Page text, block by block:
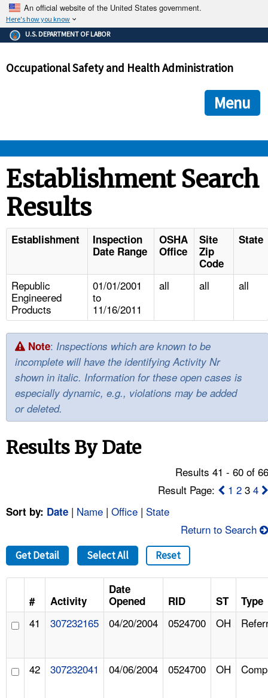
An official website of the United States government.
Here's how you know
The .gov means it's official.
Federal government websites often end in .gov or .mil. Before
government site.
ensures that you are connecting to the official
and that any information you provide is encrypted and
U.S. DEPARTMENT OF LABOR
Occupational Safety and Health Administration
Menu
STANDARDS
ENFORCEMENT
HELP AND RESOURCES
NEWS
CONTACT US
Establishment Search
Results
Establishment
Inspection
Date Range
OSHA
Office
Site
Zip
Code
State
Republic
Engineered
Products
01/01/2001
to
11/16/2011
all all all
Note: Inspections which are known to be
incomplete will have the identifying Activity Nr
shown in italic. Information for these open cases is
especially dynamic, e.g., violations may be added
or deleted.
Results By Date
Results 41 - 60 of
Result Page:
1 2 34
Sort by: Date | Name | Office | State
Return to Search
Get Detail Select All Reset
# Activity
Date
Opened
RID ST Type
41 307232165 04/20/2004 0524700 OH
42 307232041 04/06/2004 0524700 OH